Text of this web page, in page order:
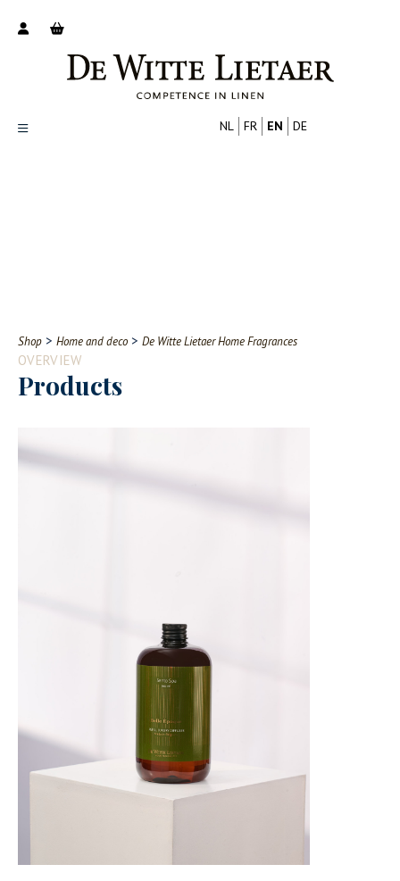
Contact
NL FR EN DE
Shop > Home and deco > De Witte Lietaer Home Fragrances
OVERVIEW
Products